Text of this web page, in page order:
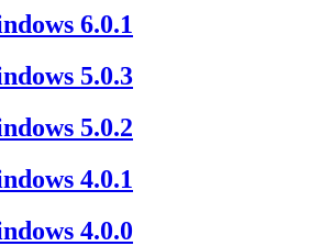
6.0.1
5.0.3
5.0.2
4.0.1
4.0.0